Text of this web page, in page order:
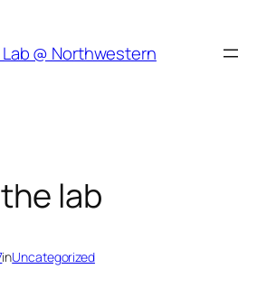
@ Northwestern
lab
inUncategorized